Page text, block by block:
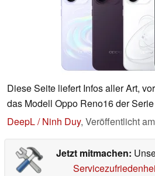
Diese Seite liefert Infos aller Art,
das Modell Oppo Reno16 der
DeepL / Ninh Duy, Veröffentlicht am
Jetzt mitmachen: